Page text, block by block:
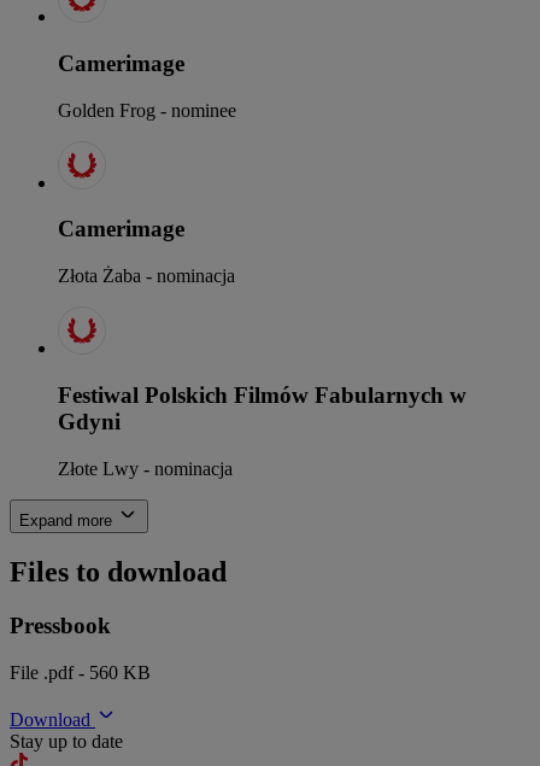
Camerimage
Golden Frog - nominee
Camerimage
Złota Żaba - nominacja
Festiwal Polskich Filmów Fabularnych w
Gdyni
Złote Lwy - nominacja
Expand more
Files to download
Pressbook
File .pdf - 560 KB
Download
Stay up to date